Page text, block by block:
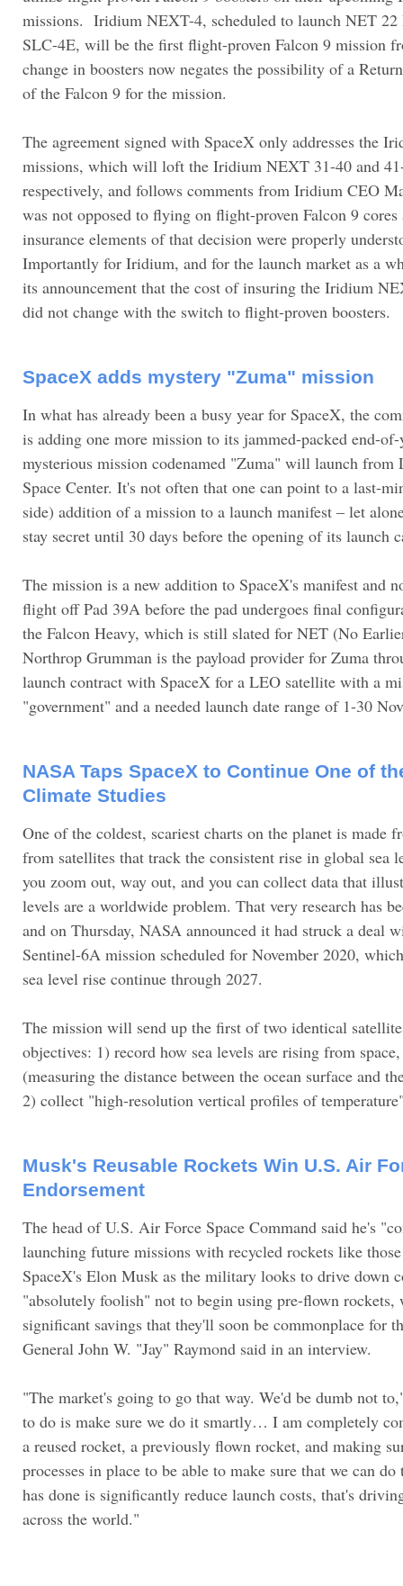
missions. Iridium NEXT-4, scheduled to launch NET 22
SLC-4E, will be the first flight-proven Falcon 9 mission
change in boosters now negates the possibility of a
of the Falcon 9 for the mission.
The agreement signed with SpaceX only addresses the
missions, which will loft the Iridium NEXT 31-40 and
respectively, and follows comments from Iridium CEO
was not opposed to flying on flight-proven Falcon 9
insurance elements of that decision were properly
Importantly for Iridium, and for the launch market as a
its announcement that the cost of insuring the Iridium
did not change with the switch to flight-proven boosters.
SpaceX adds mystery "Zuma" mission
In what has already been a busy year for SpaceX, the
is adding one more mission to its jammed-packed end-
mysterious mission codenamed "Zuma" will launch from
Space Center. It's not often that one can point to a last-
side) addition of a mission to a launch manifest – let
stay secret until 30 days before the opening of its launch
The mission is a new addition to SpaceX's manifest and
flight off Pad 39A before the pad undergoes final
the Falcon Heavy, which is still slated for NET (No
Northrop Grumman is the payload provider for Zuma
launch contract with SpaceX for a LEO satellite with a
"government" and a needed launch date range of 1-30
NASA Taps SpaceX to Continue One of
Climate Studies
One of the coldest, scariest charts on the planet is made
from satellites that track the consistent rise in global sea
you zoom out, way out, and you can collect data that
levels are a worldwide problem. That very research has
and on Thursday, NASA announced it had struck a deal
Sentinel-6A mission scheduled for November 2020,
sea level rise continue through 2027.
The mission will send up the first of two identical
objectives: 1) record how sea levels are rising from
(measuring the distance between the ocean surface and
2) collect "high-resolution vertical profiles of
Musk's Reusable Rockets Win U.S. Air
Endorsement
The head of U.S. Air Force Space Command said he's
launching future missions with recycled rockets like
SpaceX's Elon Musk as the military looks to drive down
"absolutely foolish" not to begin using pre-flown rockets,
significant savings that they'll soon be commonplace for
General John W. "Jay" Raymond said in an interview.
"The market's going to go that way. We'd be dumb not
to do is make sure we do it smartly… I am completely
a reused rocket, a previously flown rocket, and making
processes in place to be able to make sure that we can
has done is significantly reduce launch costs, that's
across the world."